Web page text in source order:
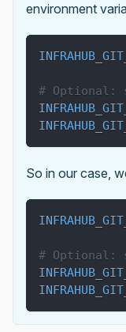
environment
# Optional:
So in our case,
# Optional: